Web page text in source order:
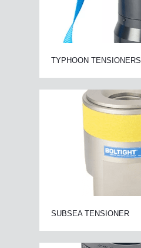
TYPHOON TENSIONERS
SUBSEA TENSIONER